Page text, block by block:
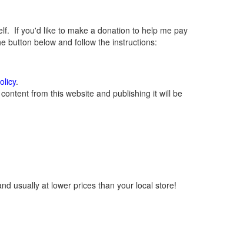
If you'd like to make a donation to help me pay
button below and follow the instructions:
.
from this website and publishing it will be
usually at lower prices than your local store!